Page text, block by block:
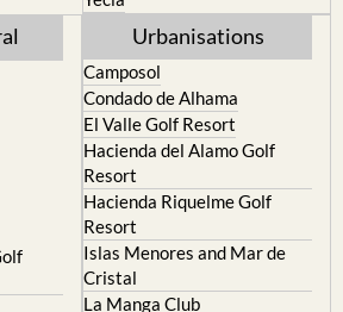
Urbanisations
Camposol
Condado de Alhama
El Valle Golf Resort
Hacienda del Alamo Golf
Resort
Hacienda Riquelme Golf
Resort
Islas Menores and Mar de
Cristal
La Manga Club